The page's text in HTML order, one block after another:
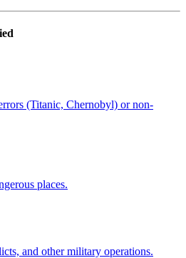
(Titanic, Chernobyl) or non-
places.
and other military operations.